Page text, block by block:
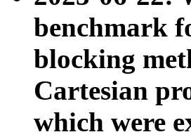
benchmark
blocking
Cartesian
which were